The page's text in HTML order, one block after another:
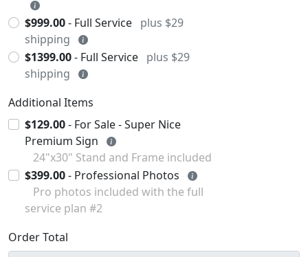
$999.00- Full Service plus $29
shipping
$1399.00- Full Service plus $29
shipping
Additional Items
$129.00- For Sale - Super Nice
24"x30" Stand and Frame included
$399.00
Pro photos included with the full
service plan #2
Order Total